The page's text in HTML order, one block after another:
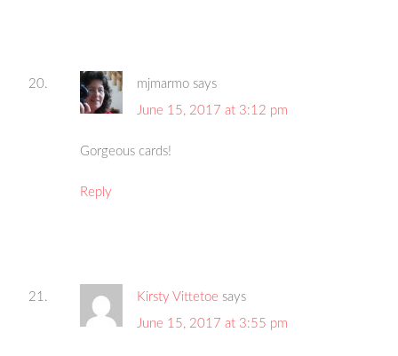
mjmarmo says
June 15, 2017 at 3:12 pm
Gorgeous cards!
Reply
Kirsty Vittetoe says
June 15, 2017 at 3:55 pm